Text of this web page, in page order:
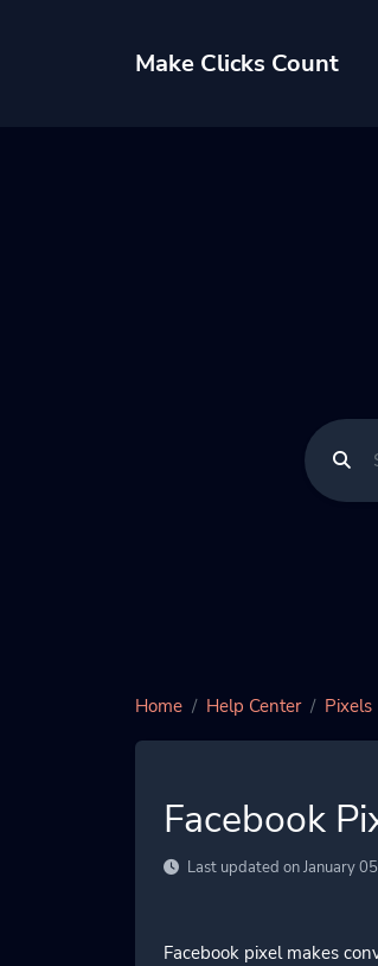
Make Clicks Count
Home Help Center Pixels
Facebook
Last updated on January
Facebook pixel makes